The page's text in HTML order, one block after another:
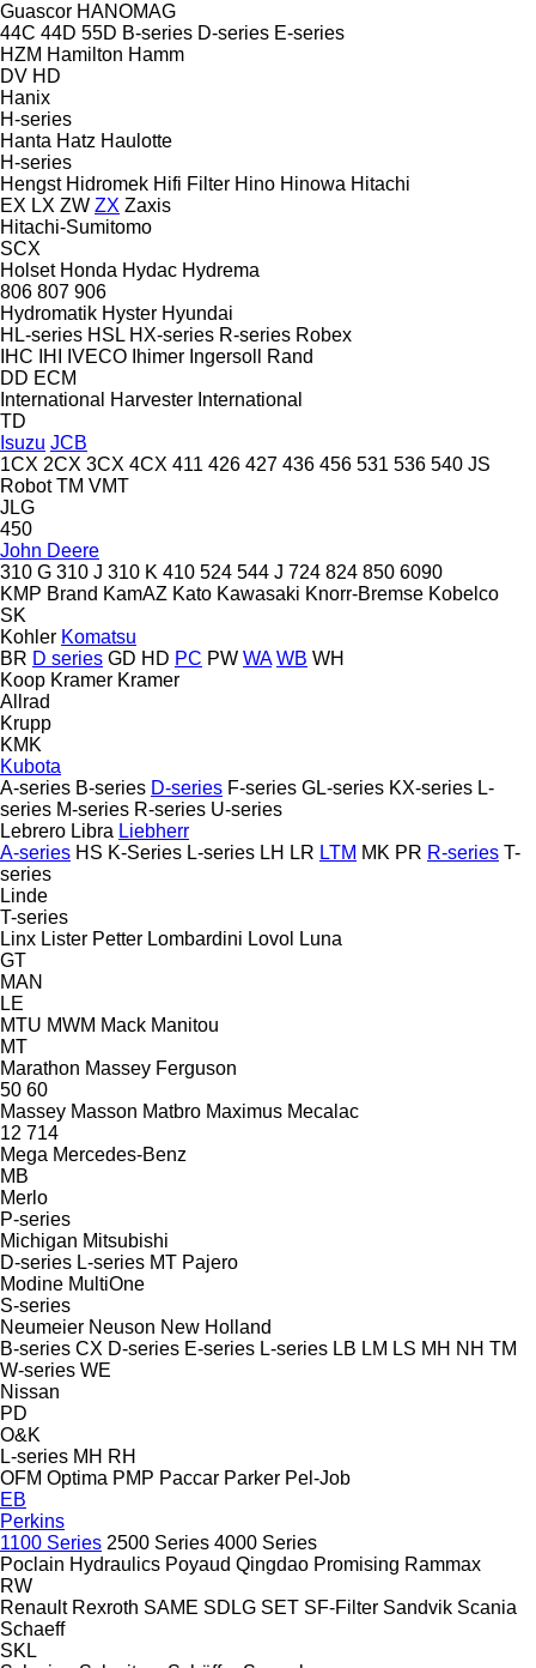
Guascor HANOMAG
44C 44D 55D B-series D-series E-series
HZM Hamilton Hamm
DV HD
Hanix
H-series
Hanta Hatz Haulotte
H-series
Hengst Hidromek Hifi Filter Hino Hinowa Hitachi
EX LX ZW ZX Zaxis
Hitachi-Sumitomo
SCX
Holset Honda Hydac Hydrema
806 807 906
Hydromatik Hyster Hyundai
HL-series HSL HX-series R-series Robex
IHC
IHI IVECO Ihimer Ingersoll Rand
DD ECM
International Harvester International
TD
Isuzu JCB
1CX 2CX 3CX 4CX 411 426 427 436 456 531 536 540 JS
Robot TM VMT
JLG
450
John Deere
310 G 310 J 310 K 410 524 544 J 724 824 850 6090
KMP Brand KamAZ Kato Kawasaki Knorr-Bremse Kobelco
SK
Kohler Komatsu
BR D series GD HD PC PW WA WB WH
Koop Kramer Kramer
Allrad
Krupp
KMK
Kubota
A-series B-series D-series F-series GL-series KX-series L-
series M-series R-series U-series
Lebrero Libra Liebherr
A-series HS K-Series L-series LH LR LTM MK PR R-series T-
series
Linde
T-series
Linx Lister Petter Lombardini Lovol
Luna
GT
MAN
LE
MTU MWM Mack Manitou
MT
Marathon Massey Ferguson
50 60
Massey Masson Matbro Maximus Mecalac
12 714
Mega Mercedes-Benz
MB
Merlo
P-series
Michigan Mitsubishi
D-series L-series MT Pajero
Modine MultiOne
S-series
Neumeier Neuson New Holland
B-series CX D-series E-series L-series LB LM LS MH NH TM
W-series WE
Nissan
PD
O&K
L-series MH RH
OFM Optima PMP Paccar Parker Pel-Job
EB
Perkins
1100 Series 2500 Series 4000 Series
Poclain Hydraulics Poyaud Qingdao Promising Rammax
RW
Renault Rexroth SAME SDLG SET SF-Filter Sandvik Scania
Schaeff
SKL